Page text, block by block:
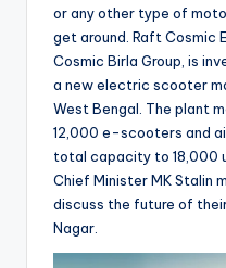
or any other type of
get around. Raft Cosmic
Cosmic Birla Group, is
a new electric scooter
West Bengal. The plant
12,000 e-scooters and
total capacity to 18,000
Chief Minister MK Stalin
discuss the future of
Nagar.